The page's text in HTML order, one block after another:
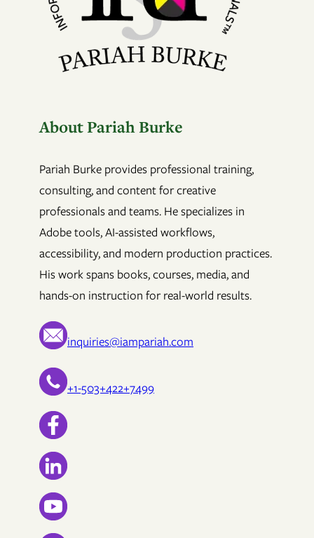
About Pariah Burke
Pariah Burke provides professional training,
consulting, and content for creative
professionals and teams. He specializes in
Adobe tools, AI-assisted workflows,
accessibility, and modern production practices.
His work spans books, courses, media, and
hands-on instruction for real-world results.
inquiries@iampariah.com
+1-503+422+7499